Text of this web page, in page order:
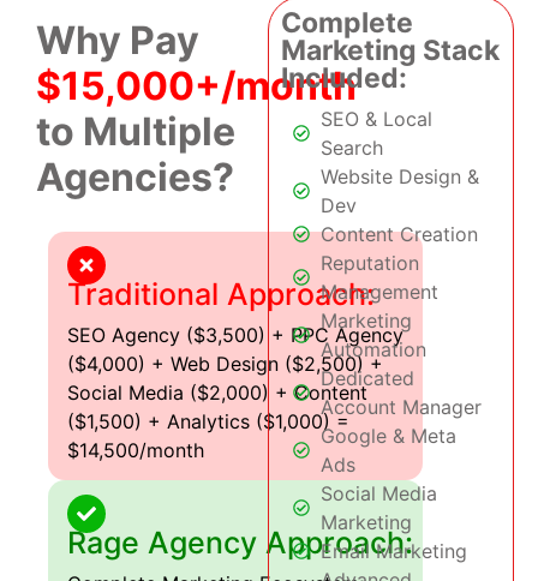
Why Pay
$15,000+/month
to Multiple
Agencies?
Traditional Approach:
SEO Agency ($3,500) + PPC Agency
($4,000) + Web Design ($2,500) +
Social Media ($2,000) + Content
($1,500) + Analytics ($1,000) =
$14,500/month
Rage Agency Approach:
Complete
Marketing Stack
Included:
SEO & Local
Search
Website Design &
Dev
Content Creation
Reputation
Management
Marketing
Automation
Dedicated
Account Manager
Google & Meta
Ads
Social Media
Marketing
Email Marketing